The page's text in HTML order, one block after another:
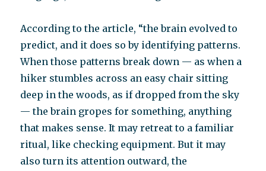
According to the article, “the brain evolved to
predict, and it does so by identifying patterns.
When those patterns break down — as when a
hiker stumbles across an easy chair sitting
deep in the woods, as if dropped from the sky
— the brain gropes for something, anything
that makes sense. It may retreat to a familiar
ritual, like checking equipment. But it may
also turn its attention outward, the